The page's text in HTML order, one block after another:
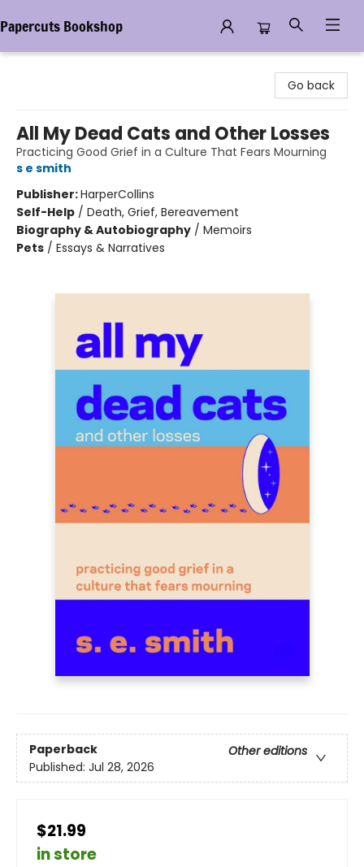
Papercuts Bookshop
Go back
All My Dead Cats and Other Losses
Practicing Good Grief in a Culture That Fears Mourning
s e smith
Publisher:HarperCollins
Self-Help / Death, Grief, Bereavement
Biography & Autobiography / Memoirs
Pets / Essays & Narratives
Paperback
Other editions
Published: Jul 28, 2026
$21.99
in store